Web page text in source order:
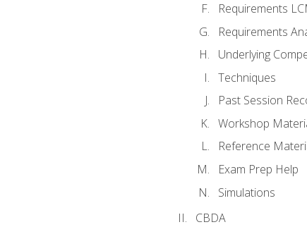
Requirements
Requirements
Underlying
Techniques
Past Session
Workshop
Reference
Exam Prep Help
Simulations
CBDA